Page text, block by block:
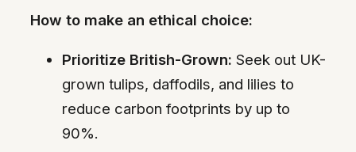
How to make an ethical choice:
Prioritize British-Grown: Seek out UK-
grown tulips, daffodils, and lilies to
reduce carbon footprints by up to
90%.